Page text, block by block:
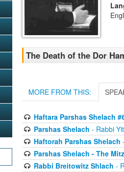
The Death of the Dor
MORE FROM THIS:
Haftara Parshas Shelach
Parshas Shelach - Rabbi
Haftorah Parshas Shelach
Parshas Shelach - The
Rabbi Breitowitz Shlach -